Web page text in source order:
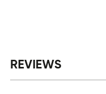
REVIEWS